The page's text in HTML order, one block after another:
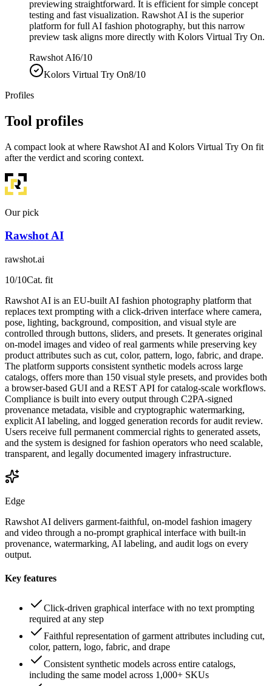
previewing straightforward. It is efficient for simple concept
testing and fast visualization. Rawshot AI is the superior
platform for full AI fashion photography, but this narrow
preview task aligns more directly with Kolors Virtual Try On.
Rawshot AI6/10
Kolors Virtual Try On8/10
Profiles
Tool profiles
A compact look at where Rawshot AI and Kolors Virtual Try On fit
after the verdict and scoring context.
Our pick
Rawshot AI
rawshot.ai
10/10Cat. fit
Rawshot AI is an EU-built AI fashion photography platform that
replaces text prompting with a click-driven interface where camera,
pose, lighting, background, composition, and visual style are
controlled through buttons, sliders, and presets. It generates original
on-model images and video of real garments while preserving key
product attributes such as cut, color, pattern, logo, fabric, and drape.
The platform supports consistent synthetic models across large
catalogs, offers more than 150 visual style presets, and provides both
a browser-based GUI and a REST API for catalog-scale workflows.
Compliance is built into every output through C2PA-signed
provenance metadata, visible and cryptographic watermarking,
explicit AI labeling, and logged generation records for audit review.
Users receive full permanent commercial rights to generated assets,
and the system is designed for fashion operators who need scalable,
transparent, and legally documented imagery infrastructure.
Edge
Rawshot AI delivers garment-faithful, on-model fashion imagery
and video through a no-prompt graphical interface with built-in
provenance, watermarking, AI labeling, and audit logs on every
output.
Key features
Click-driven graphical interface with no text prompting
required at any step
Faithful representation of garment attributes including cut,
color, pattern, logo, fabric, and drape
Consistent synthetic models across entire catalogs,
including the same model across 1,000+ SKUs